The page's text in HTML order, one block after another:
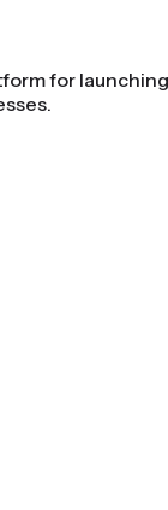
for launching